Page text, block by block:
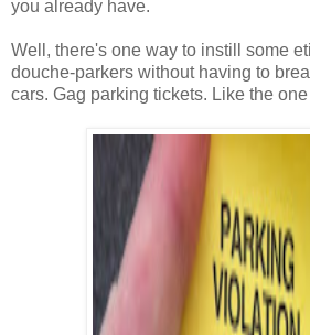
you already have.
Well, there's one way to instill some
douche-parkers without having to
cars. Gag parking tickets. Like the